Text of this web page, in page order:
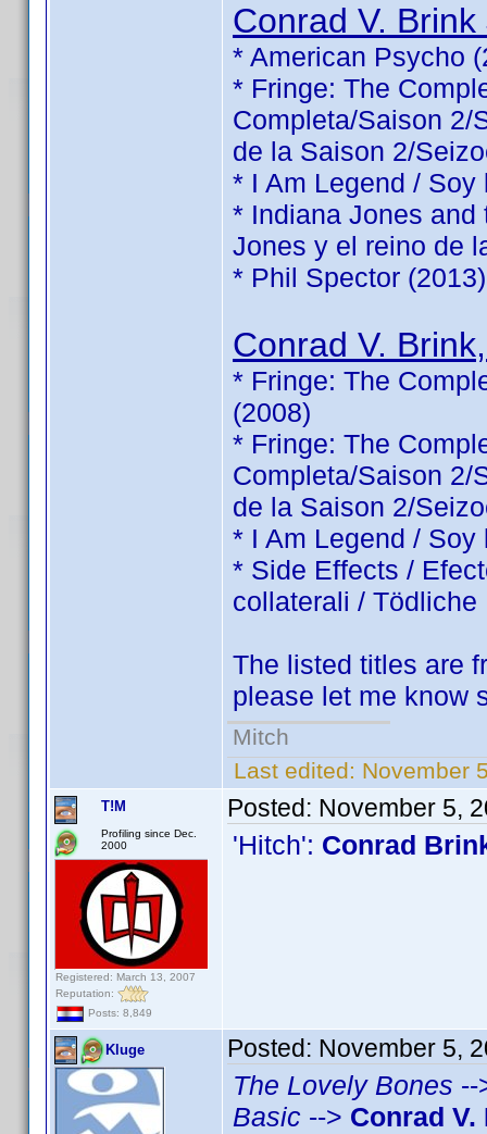
Conrad V. Brink
* American Psycho
* Fringe: The
Completa/Saison 2/
de la Saison 2/
* I Am Legend / Soy
* Indiana Jones
Jones y el reino de
* Phil Spector (2013)
Conrad V.
* Fringe: The
(2008)
* Fringe: The
Completa/Saison 2/
de la Saison 2/
* I Am Legend / Soy
* Side Effects /
collaterali /
The listed titles are
please let me know
Mitch
Last edited: November
T!M
Profiling since Dec.
2000
Registered: March 13, 2007
Reputation:
Posts: 8,849
Posted: November 5,
'Hitch': Conrad
Kluge Posted: November 5,
The Lovely Bones
Basic --> Conrad V.